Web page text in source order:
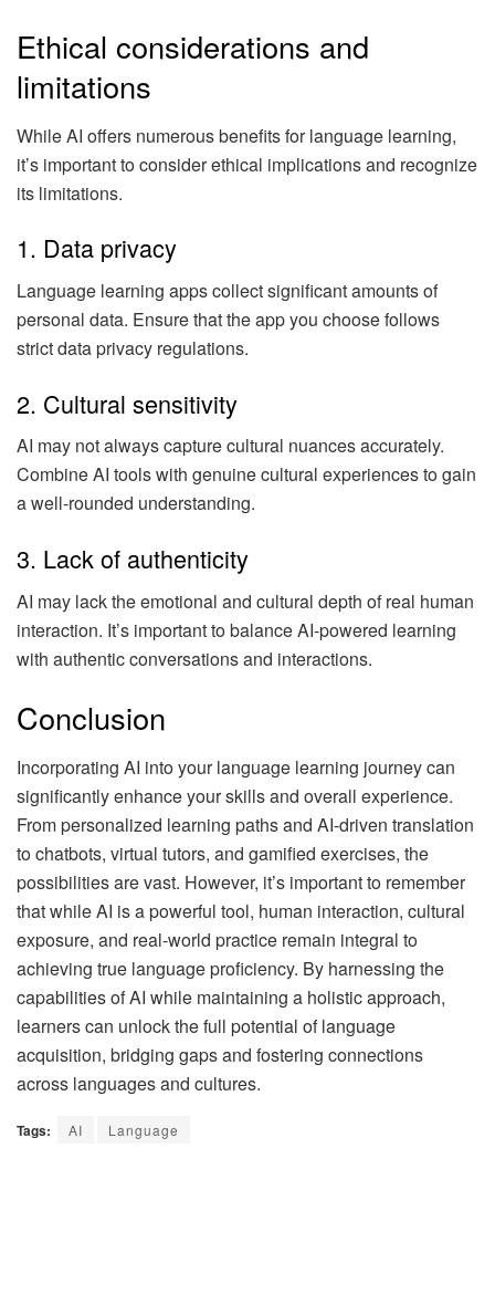
Ethical considerations and
limitations
While AI offers numerous benefits for language learning,
it’s important to consider ethical implications and recognize
its limitations.
1. Data privacy
Language learning apps collect significant amounts of
personal data. Ensure that the app you choose follows
strict data privacy regulations.
2. Cultural sensitivity
AI may not always capture cultural nuances accurately.
Combine AI tools with genuine cultural experiences to gain
a well-rounded understanding.
3. Lack of authenticity
AI may lack the emotional and cultural depth of real human
interaction. It’s important to balance AI-powered learning
with authentic conversations and interactions.
Conclusion
Incorporating AI into your language learning journey can
significantly enhance your skills and overall experience.
From personalized learning paths and AI-driven translation
to chatbots, virtual tutors, and gamified exercises, the
possibilities are vast. However, it’s important to remember
that while AI is a powerful tool, human interaction, cultural
exposure, and real-world practice remain integral to
achieving true language proficiency. By harnessing the
capabilities of AI while maintaining a holistic approach,
learners can unlock the full potential of language
acquisition, bridging gaps and fostering connections
across languages and cultures.
Tags: AI Language